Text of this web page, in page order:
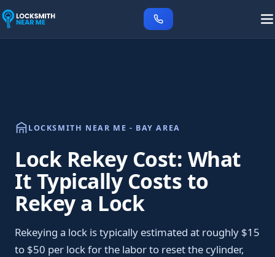
LOCKSMITH NEAR ME - BAY AREA
Lock Rekey Cost: What
It Typically Costs to
Rekey a Lock
Rekeying a lock is typically estimated at roughly $15
to $50 per lock for the labor to reset the cylinder,